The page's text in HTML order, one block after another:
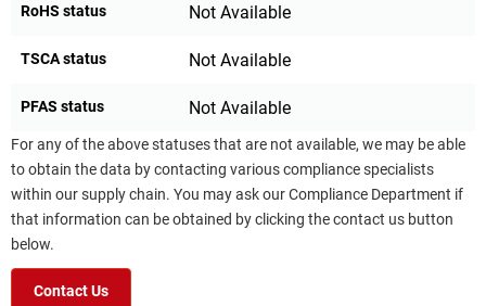
RoHS status Not Available
TSCA status Not Available
PFAS status Not Available
For any of the above statuses that are not available, we may be able
to obtain the data by contacting various compliance specialists
within our supply chain. You may ask our Compliance Department if
that information can be obtained by clicking the contact us button
below.
Contact Us